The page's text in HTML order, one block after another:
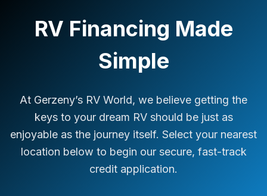
RV Financing Made
Simple
At Gerzeny’s RV World, we believe getting the
keys to your dream RV should be just as
enjoyable as the journey itself. Select your nearest
location below to begin our secure, fast-track
credit application.